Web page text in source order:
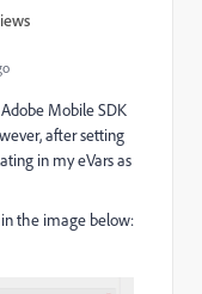
Mobile SDK
after setting
in my eVars as
in the image below: